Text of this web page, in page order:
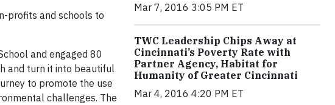
profits and schools to
and engaged 80
and turn it into beautiful
to promote the use
challenges. The
Mar 7, 2016 3:05 PM ET
TWC Leadership Chips Away at
Cincinnati’s Poverty Rate with
Partner Agency, Habitat for
Humanity of Greater Cincinnati
Mar 4, 2016 4:20 PM ET